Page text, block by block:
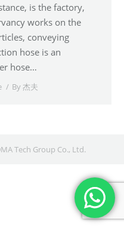
is the factory,
works on the
conveying
hose is an
hose…
By杰夫
Tech Group Co., Ltd.